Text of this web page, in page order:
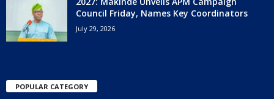
Council Friday, Names Key Coordinators
July 29, 2026
POPULAR CATEGORY